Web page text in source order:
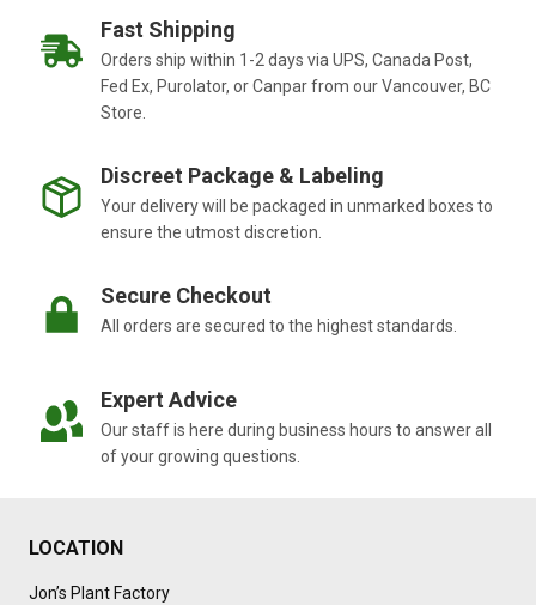
Fast Shipping
Orders ship within 1-2 days via UPS, Canada Post,
Fed Ex, Purolator, or Canpar from our Vancouver, BC
Store.
Discreet Package & Labeling
Your delivery will be packaged in unmarked boxes to
ensure the utmost discretion.
Secure Checkout
All orders are secured to the highest standards.
Expert Advice
Our staff is here during business hours to answer all
of your growing questions.
LOCATION
Jon’s Plant Factory